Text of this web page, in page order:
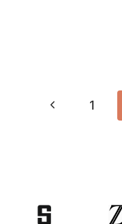
PagePrevious
1